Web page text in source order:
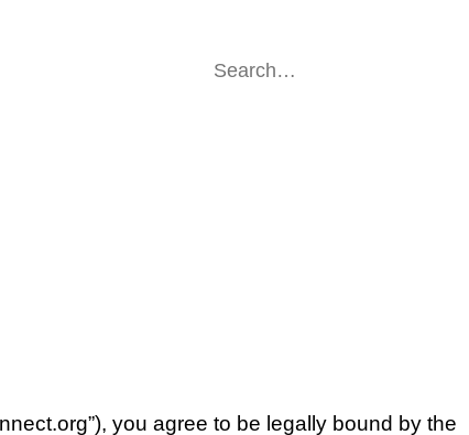
you agree to be legally bound by the